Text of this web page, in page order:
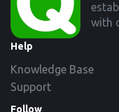
with
Help
Knowledge Base
Support
Follow